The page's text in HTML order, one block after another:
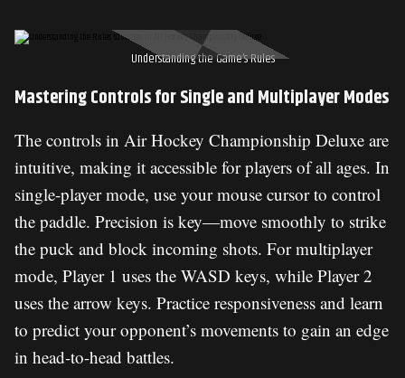
Understanding the Game’s Rules
Mastering Controls for Single and Multiplayer Modes
The controls in Air Hockey Championship Deluxe are
intuitive, making it accessible for players of all ages. In
single-player mode, use your mouse cursor to control
the paddle. Precision is key—move smoothly to strike
the puck and block incoming shots. For multiplayer
mode, Player 1 uses the WASD keys, while Player 2
uses the arrow keys. Practice responsiveness and learn
to predict your opponent’s movements to gain an edge
in head-to-head battles.